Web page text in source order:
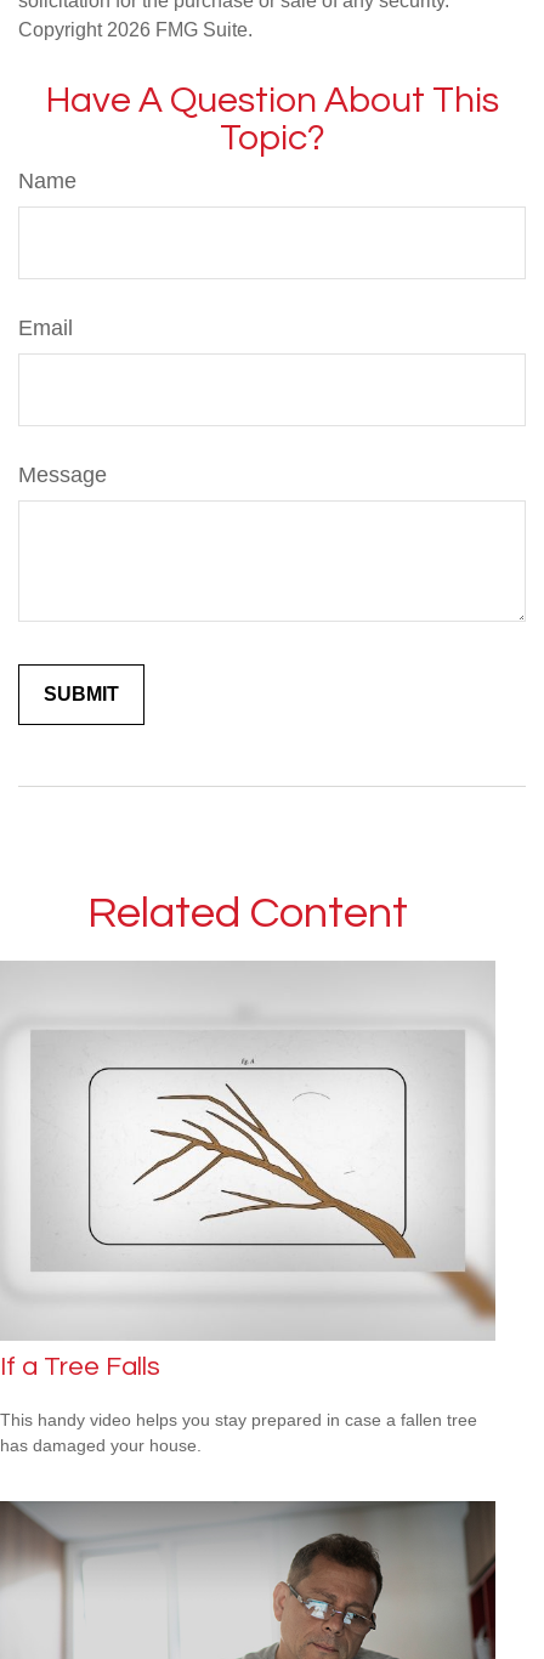
Copyright 2026 FMG Suite.
Have A Question About This
Topic?
Name
Email
Message
Related Content
If a Tree Falls
This handy video helps you stay prepared in case a fallen tree
has damaged your house.